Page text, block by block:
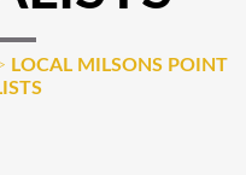
LOCAL MILSONS POINT